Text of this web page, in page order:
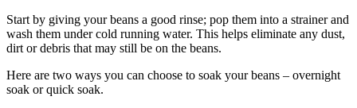
Start by giving your beans a good rinse; pop them into a strainer and
wash them under cold running water. This helps eliminate any dust,
dirt or debris that may still be on the beans.
Here are two ways you can choose to soak your beans – overnight
soak or quick soak.